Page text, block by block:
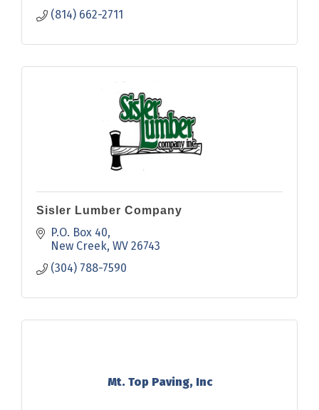
(814) 662-2711
Sisler Lumber Company
P.O. Box 40
New Creek WV 26743
(304) 788-7590
Mt. Top Paving, Inc